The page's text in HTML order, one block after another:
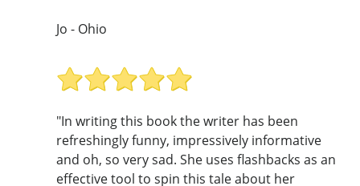
Jo - Ohio
"In writing this book the writer has been
refreshingly funny, impressively informative
and oh, so very sad. She uses flashbacks as an
effective tool to spin this tale about her